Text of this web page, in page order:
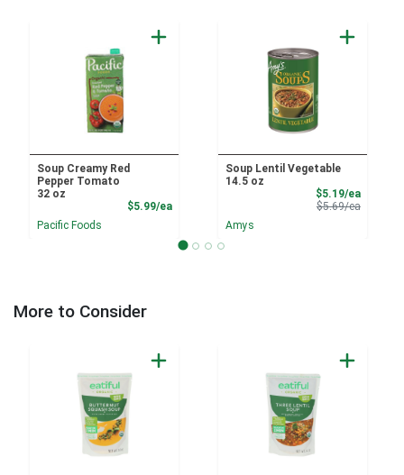
Soup Creamy Red
Pepper Tomato
32 oz
$5.99/eaProduct Price
Pacific Foods
Soup Lentil Vegetable
14.5 oz
$5.19/eaSale
$5.69/eaProduct
Amys
More to Consider